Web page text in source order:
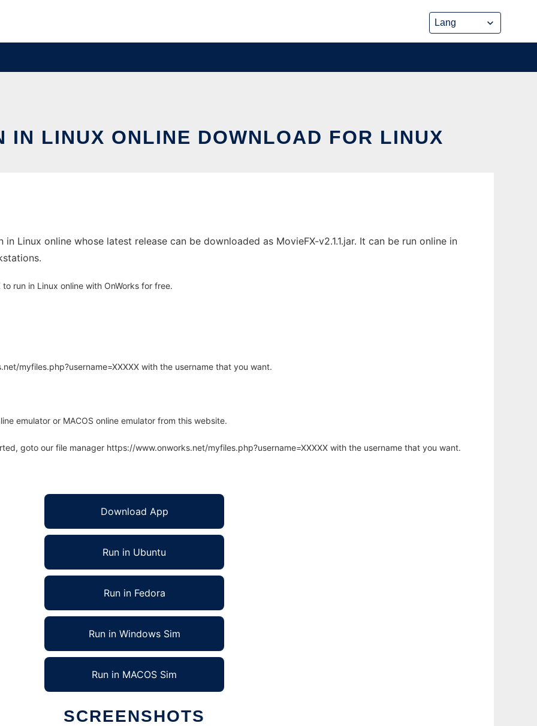
IN LINUX ONLINE DOWNLOAD FOR LINUX
Linux online whose latest release can be downloaded as MovieFX-v2.1.1.jar. It can be run online in
run in Linux online with OnWorks for free.
myfiles.php?username=XXXXX with the username that you want.
emulator or MACOS online emulator from this website.
goto our file manager https://www.onworks.net/myfiles.php?username=XXXXX with the username that you want.
Download App
Run in Ubuntu
Run in Fedora
Run in Windows Sim
Run in MACOS Sim
SCREENSHOTS